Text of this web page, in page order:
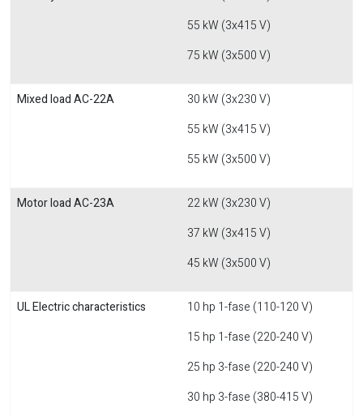
55 kW (3x415 V)
75 kW (3x500 V)
Mixed load AC-22A
30 kW (3x230 V)
55 kW (3x415 V)
55 kW (3x500 V)
Motor load AC-23A
22 kW (3x230 V)
37 kW (3x415 V)
45 kW (3x500 V)
UL Electric characteristics
10 hp 1-fase (110-120 V)
15 hp 1-fase (220-240 V)
25 hp 3-fase (220-240 V)
30 hp 3-fase (380-415 V)